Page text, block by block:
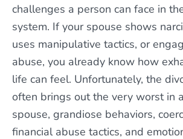
challenges a person can face in
system. If your spouse shows
uses manipulative tactics, or
abuse, you already know how
life can feel. Unfortunately, the
often brings out the very worst in
spouse, grandiose behaviors,
financial abuse tactics, and